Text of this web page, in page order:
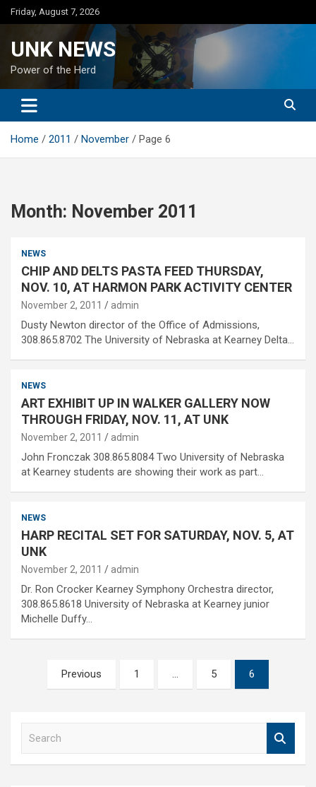
Skip
to
Friday, August 7, 2026
UNK NEWS
Power of the Herd
Home 2011 November Page 6
Month: November 2011
NEWS
CHIP AND DELTS PASTA FEED THURSDAY,
NOV. 10, AT HARMON PARK ACTIVITY CENTER
November 2, 2011 admin
Dusty Newton director of the Office of Admissions,
308.865.8702 The University of Nebraska at Kearney Delta…
NEWS
ART EXHIBIT UP IN WALKER GALLERY NOW
THROUGH FRIDAY, NOV. 11, AT UNK
November 2, 2011 admin
John Fronczak 308.865.8084 Two University of Nebraska
at Kearney students are showing their work as part…
NEWS
HARP RECITAL SET FOR SATURDAY, NOV. 5, AT
UNK
November 2, 2011 admin
Dr. Ron Crocker Kearney Symphony Orchestra director,
308.865.8618 University of Nebraska at Kearney junior
Michelle Duffy…
pagination
Previous 1 … 5 6